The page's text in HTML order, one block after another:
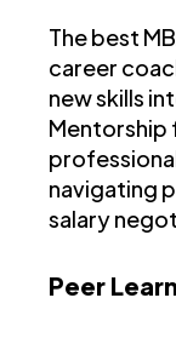
The best
career
new skills
Mentorship
navigating
salary
Peer